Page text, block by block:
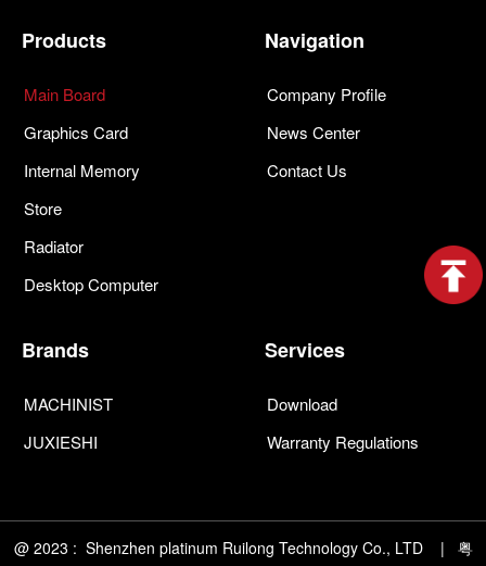
Products
Main Board
Graphics Card
Internal Memory
Store
Radiator
Desktop Computer
Navigation
Company Profile
News Center
Contact Us
Brands
MACHINIST
JUXIESHI
Services
Download
Warranty Regulations
@ 2023 : Shenzhen platinum Ruilong Technology Co., LTD | 粤